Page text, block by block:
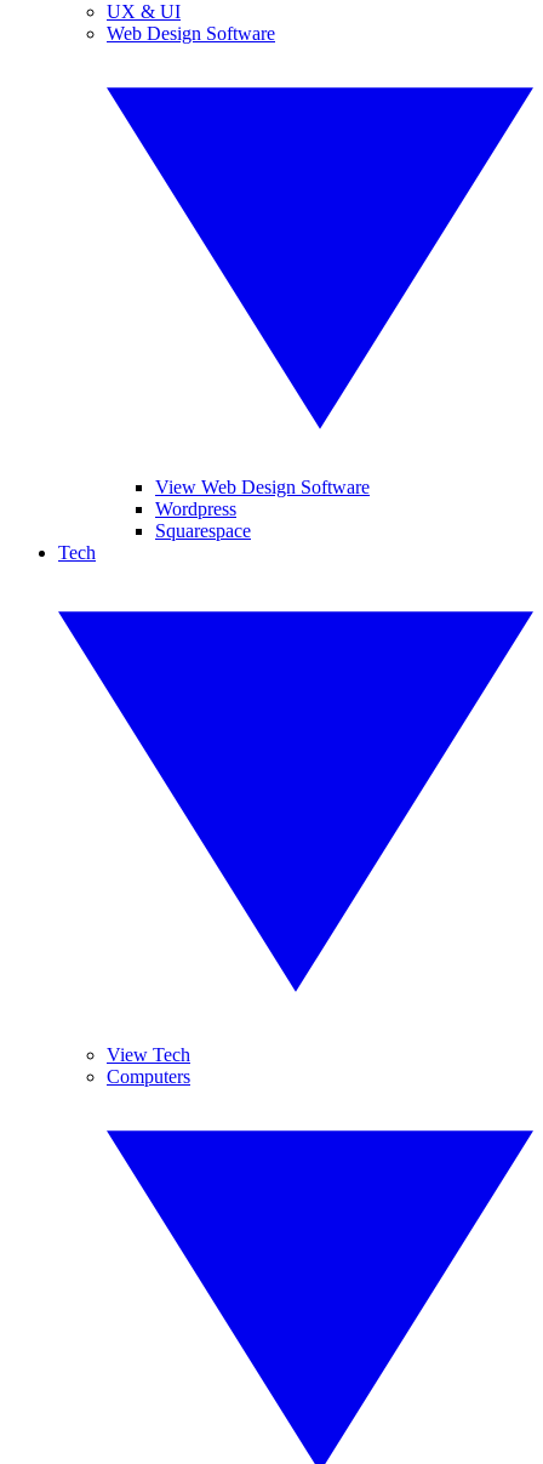
UX & UI
Web Design Software
View Web Design Software
Wordpress
Squarespace
Tech
View Tech
Computers